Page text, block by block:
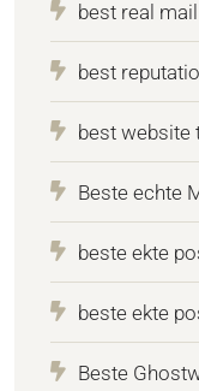
best real
best
best website
Beste echte
beste ekte
beste ekte
Beste